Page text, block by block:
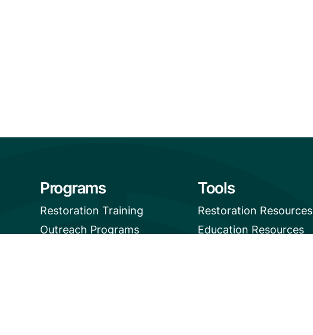
Programs
Restoration Training
Outreach Programs
Tools
Restoration Resources
Education Resources